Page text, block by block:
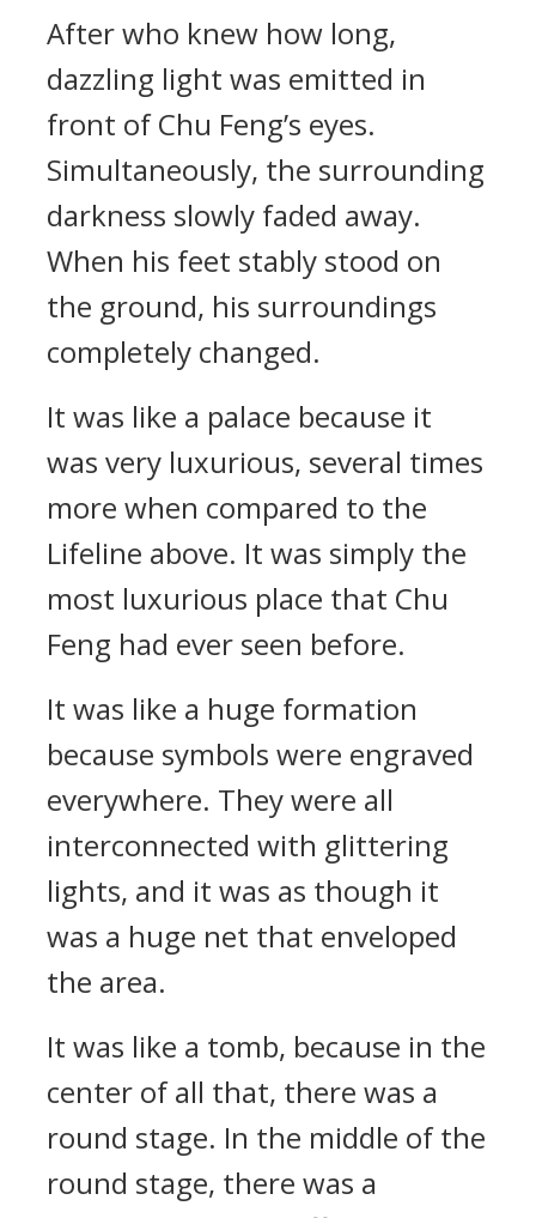
After who knew how long,
dazzling light was emitted in
front of Chu Feng’s eyes.
Simultaneously, the surrounding
darkness slowly faded away.
When his feet stably stood on
the ground, his surroundings
completely changed.
It was like a palace because it
was very luxurious, several times
more when compared to the
Lifeline above. It was simply the
most luxurious place that Chu
Feng had ever seen before.
It was like a huge formation
because symbols were engraved
everywhere. They were all
interconnected with glittering
lights, and it was as though it
was a huge net that enveloped
the area.
It was like a tomb, because in the
center of all that, there was a
round stage. In the middle of the
round stage, there was a